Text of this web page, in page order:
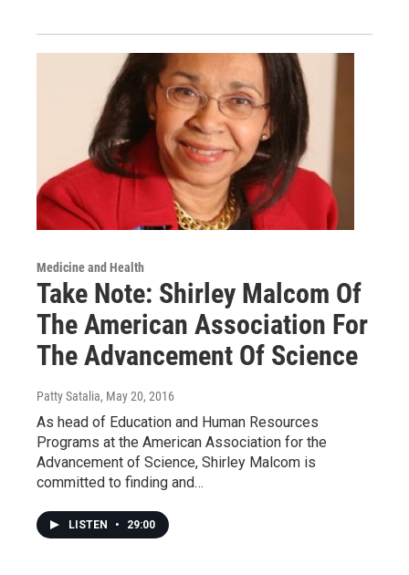
Medicine and Health
Take Note: Shirley Malcom Of
The American Association For
The Advancement Of Science
Patty Satalia, May 20, 2016
As head of Education and Human Resources
Programs at the American Association for the
Advancement of Science, Shirley Malcom is
committed to finding and…
LISTEN • 29:00